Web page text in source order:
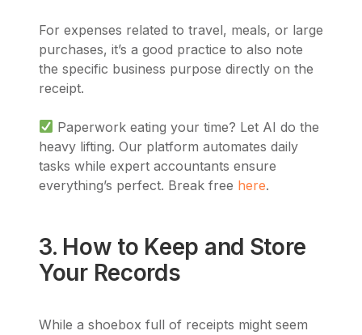
For expenses related to travel, meals, or large
purchases, it’s a good practice to also note
the specific business purpose directly on the
receipt.
Paperwork eating your time? Let AI do the
heavy lifting. Our platform automates daily
tasks while expert accountants ensure
everything’s perfect. Break free here.
3. How to Keep and Store
Your Records
While a shoebox full of receipts might seem